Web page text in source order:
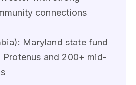
connections
Maryland state fund
Protenus and 200+ mid-